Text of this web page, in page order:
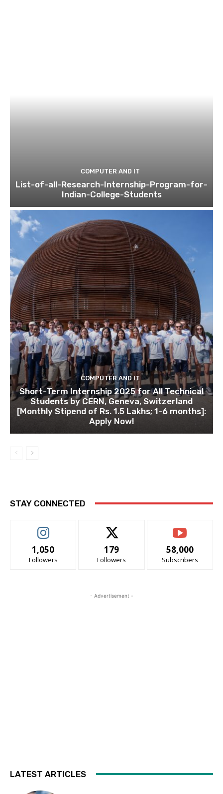
COMPUTER AND IT
List-of-all-Research-Internship-Program-for-
Indian-College-Students
COMPUTER AND IT
Short-Term Internship 2025 for All Technical
Students by CERN, Geneva, Switzerland
[Monthly Stipend of Rs. 1.5 Lakhs; 1-6 months]:
Apply Now!
STAY CONNECTED
1,050
Followers
179
Followers
58,000
Subscribers
- Advertisement -
LATEST ARTICLES